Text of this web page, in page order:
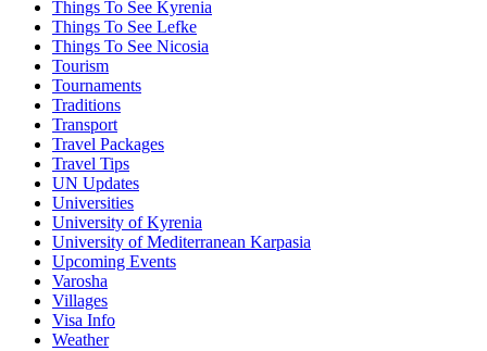
Things To See Kyrenia
Things To See Lefke
Things To See Nicosia
Tourism
Tournaments
Traditions
Transport
Travel Packages
Travel Tips
UN Updates
Universities
University of Kyrenia
University of Mediterranean Karpasia
Upcoming Events
Varosha
Villages
Visa Info
Weather